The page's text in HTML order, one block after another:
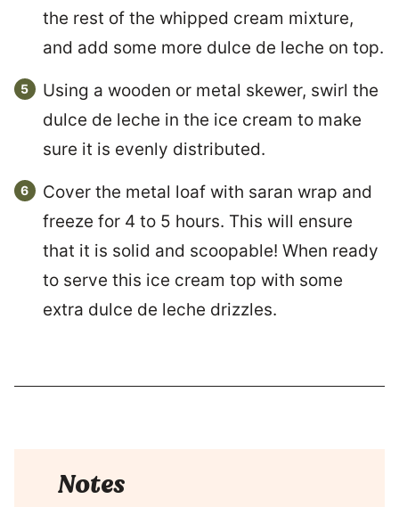
the rest of the whipped cream mixture,
and add some more dulce de leche on top.
Using a wooden or metal skewer, swirl the
dulce de leche in the ice cream to make
sure it is evenly distributed.
Cover the metal loaf with saran wrap and
freeze for 4 to 5 hours. This will ensure
that it is solid and scoopable! When ready
to serve this ice cream top with some
extra dulce de leche drizzles.
Notes